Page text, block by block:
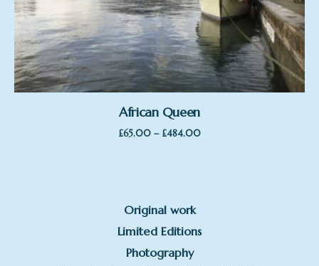
Original work
Limited Editions
Photography
African Queen
£65.00 – £484.00Price